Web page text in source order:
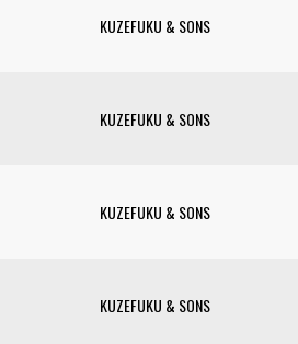
KUZEFUKU & SONS
KUZEFUKU & SONS
KUZEFUKU & SONS
KUZEFUKU & SONS